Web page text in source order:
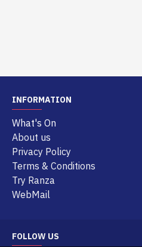
INFORMATION
What's On
About us
Privacy Policy
Terms & Conditions
Try Ranza
WebMail
FOLLOW US